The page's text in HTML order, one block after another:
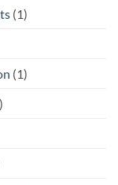
(1)
(1)